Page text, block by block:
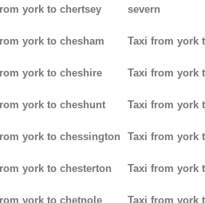
york to chertsey
york to chesham
york to cheshire
york to cheshunt
york to chessington
york to chesterton
york to chetnole
severn
Taxi from york
Taxi from york
Taxi from york
Taxi from york
Taxi from york
Taxi from york